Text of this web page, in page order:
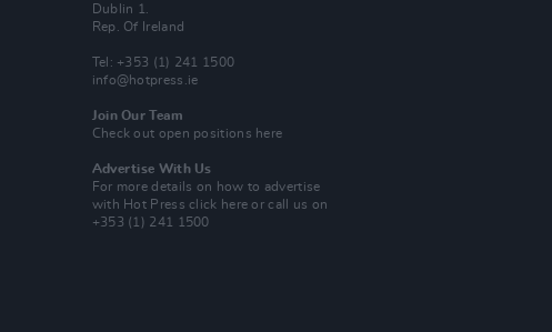
Dublin 1.
Rep. Of Ireland
Tel: +353 (1) 241 1500
info@hotpress.ie
Join Our Team
Check out open positions here
Advertise With Us
For more details on how to advertise
with Hot Pressclick here or call us on
+353 (1) 241 1500